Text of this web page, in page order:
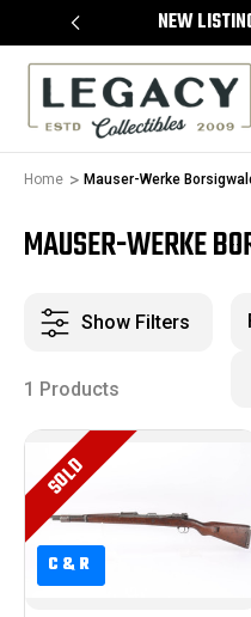
NEW
Home Mauser-Werke
MAUSER-WERKE
Show Filters
1 Products
C&R
C&R
SOLD